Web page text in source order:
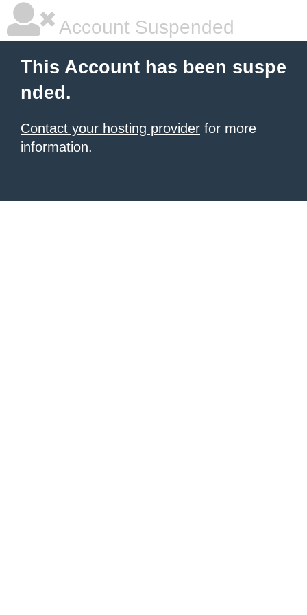
Account Suspended
This Account has been suspe
nded.
Contact your hosting provider for more
information.